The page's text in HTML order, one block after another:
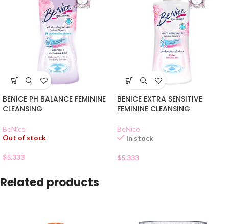
BENICE PH BALANCE FEMININE
CLEANSING
BeNice
Out of stock
$5.333
BENICE EXTRA SENSITIVE
FEMININE CLEANSING
BeNice
In stock
$5.333
Related products